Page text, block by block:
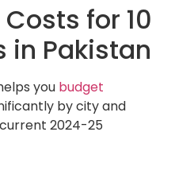
for 10
in Pakistan
you budget
by city and
2024-25